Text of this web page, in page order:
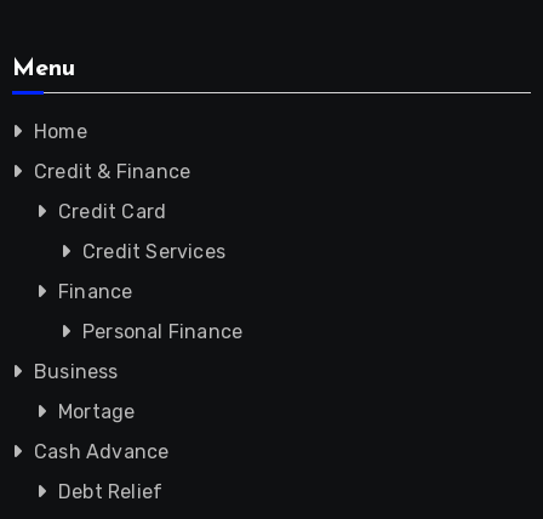
Menu
Home
Credit & Finance
Credit Card
Credit Services
Finance
Personal Finance
Business
Mortage
Cash Advance
Debt Relief